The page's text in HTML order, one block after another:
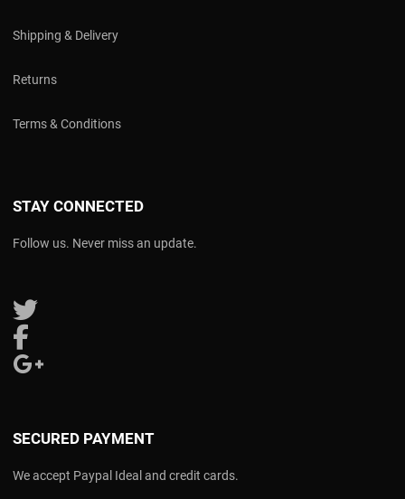
Shipping & Delivery
Returns
Terms & Conditions
STAY CONNECTED
Follow us. Never miss an update.
Follow us on Twitter
SECURED PAYMENT
We accept Paypal Ideal and credit cards.